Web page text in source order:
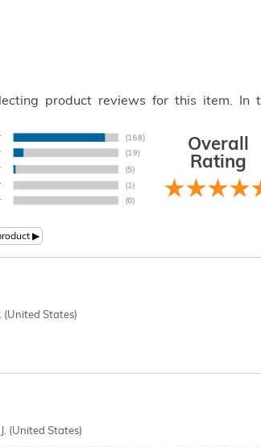
product reviews for this item. In
Overall
Rating
(United States)
(United States)